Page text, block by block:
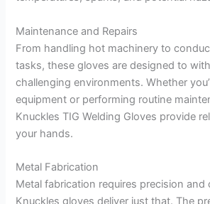
Maintenance and Repairs
From handling hot machinery to
tasks, these gloves are designed to
challenging environments. Whether
equipment or performing routine
Knuckles TIG Welding Gloves provide
your hands.
Metal Fabrication
Metal fabrication requires precision and
Knuckles gloves deliver just that. The